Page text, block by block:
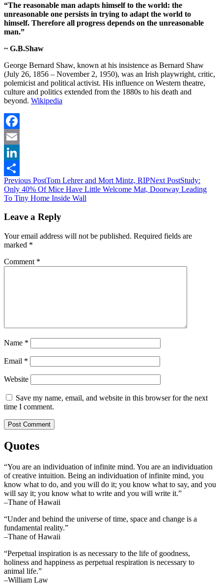
“The reasonable man adapts himself to the world: the
unreasonable one persists in trying to adapt the world to
himself. Therefore all progress depends on the unreasonable
man.”
~ G.B.Shaw
George Bernard Shaw, known at his insistence as Bernard Shaw
(July 26, 1856 – November 2, 1950), was an Irish playwright, critic,
polemicist and political activist. His influence on Western theatre,
culture and politics extended from the 1880s to his death and
beyond. Wikipedia
Facebook
Email
LinkedIn
Share
Post
navigation
Previous PostTom Lehrer and Mort Mintz, RIPNext PostStudy:
Only 40% Of Mice Have Little Welcome Mat, Doorway Leading
To Tiny Home Inside Wall
Leave a Reply
Your email address will not be published. Required fields are
marked *
Comment *
Name *
Email *
Website
Save my name, email, and website in this browser for the next
time I comment.
Quotes
“You are an individuation of infinite mind. You are an individuation
of creative intuition. Being an individuation of infinite mind, you
know what to do, and you will do it; you know what to say, and you
will say it; you know what to write and you will write it.”
–Thane of Hawaii
“Under and behind the universe of time, space and change is a
fundamental reality.”
–Thane of Hawaii
“Perpetual inspiration is as necessary to the life of goodness,
holiness and happiness as perpetual respiration is necessary to
animal life.”
–William Law